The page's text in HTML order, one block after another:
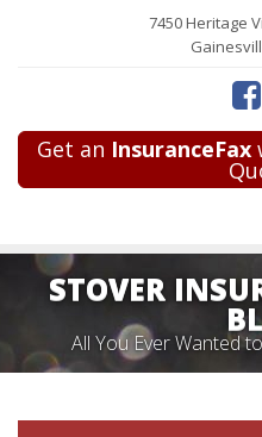
7450 Heritage
Get an InsuranceFax
STOVER
All You Ever Wanted